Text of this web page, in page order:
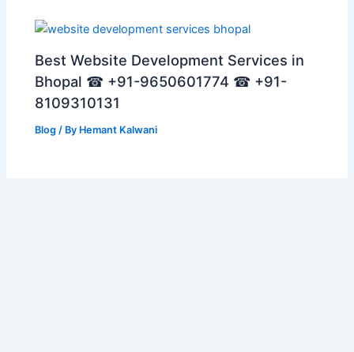
Best Website Development Services in
Bhopal ☎ +91-9650601774 ☎ +91-
8109310131
Blog / By Hemant Kalwani